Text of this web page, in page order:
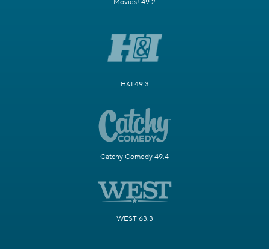
Movies! 49.2
H&I 49.3
Catchy Comedy 49.4
WEST 63.3